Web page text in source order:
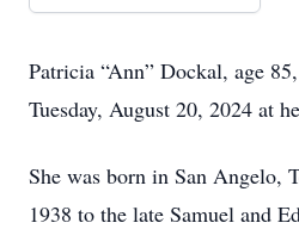
Patricia “Ann” Dockal, age
Tuesday, August 20, 2024 at
She was born in San Angelo,
1938 to the late Samuel and